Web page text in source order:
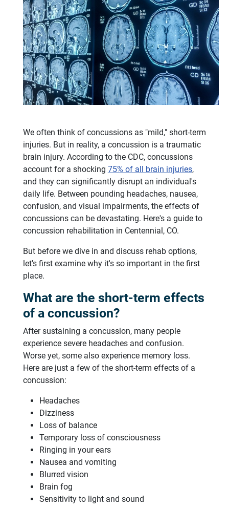
We often think of concussions as "mild," short-term
injuries. But in reality, a concussion is a traumatic
brain injury. According to the CDC, concussions
account for a shocking 75% of all brain injuries,
and they can significantly disrupt an individual's
daily life. Between pounding headaches, nausea,
confusion, and visual impairments, the effects of
concussions can be devastating. Here's a guide to
concussion rehabilitation in Centennial, CO.
But before we dive in and discuss rehab options,
let's first examine why it's so important in the first
place.
What are the short-term effects
of a concussion?
After sustaining a concussion, many people
experience severe headaches and confusion.
Worse yet, some also experience memory loss.
Here are just a few of the short-term effects of a
concussion:
Headaches
Dizziness
Loss of balance
Temporary loss of consciousness
Ringing in your ears
Nausea and vomiting
Blurred vision
Brain fog
Sensitivity to light and sound